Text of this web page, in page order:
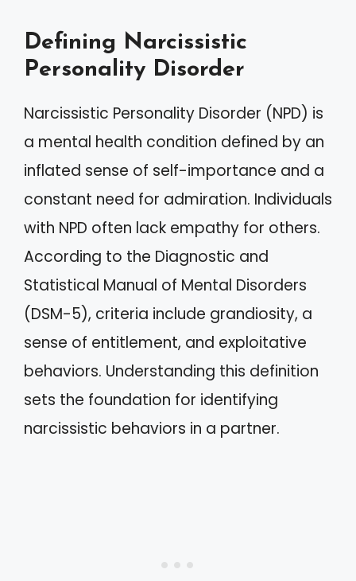
Defining Narcissistic
Personality Disorder
Narcissistic Personality Disorder (NPD) is
a mental health condition defined by an
inflated sense of self-importance and a
constant need for admiration. Individuals
with NPD often lack empathy for others.
According to the Diagnostic and
Statistical Manual of Mental Disorders
(DSM-5), criteria include grandiosity, a
sense of entitlement, and exploitative
behaviors. Understanding this definition
sets the foundation for identifying
narcissistic behaviors in a partner.